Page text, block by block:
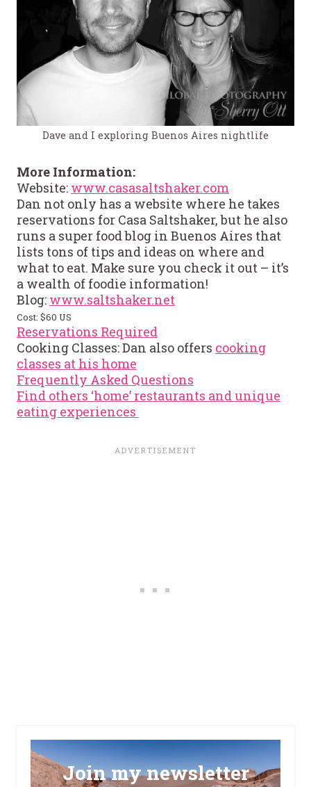
Dave and I exploring Buenos Aires nightlife
More Information:
Website: www.casasaltshaker.com
Dan not only has a website where he takes
reservations for Casa Saltshaker, but he also
runs a super food blog in Buenos Aires that
lists tons of tips and ideas on where and
what to eat. Make sure you check it out – it’s
a wealth of foodie information!
Blog: www.saltshaker.net
Cost: $60 US
Reservations Required
Cooking Classes: Dan also offers cooking
classes at his home
Frequently Asked Questions
Find others ‘home’ restaurants and unique
eating experiences
Join my newsletter